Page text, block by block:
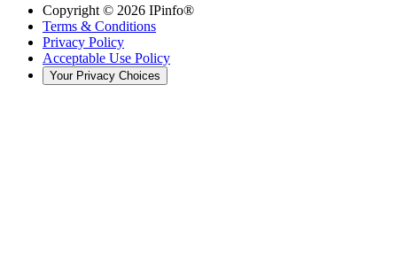
Copyright © 2026 IPinfo®
Terms & Conditions
Privacy Policy
Acceptable Use Policy
Your Privacy Choices